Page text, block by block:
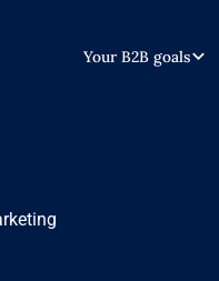
Your B2B goals